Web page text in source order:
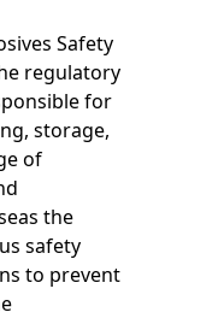
Safety
regulatory
for
storage,
of
the
safety
to prevent